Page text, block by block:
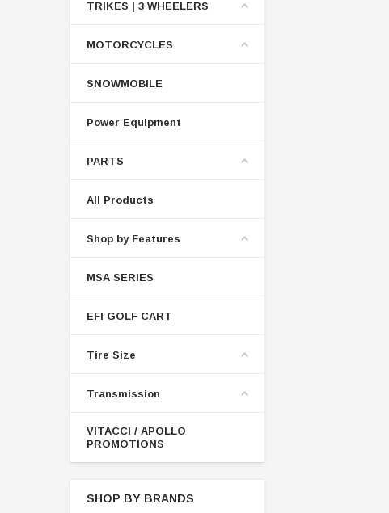
TRIKES | 3 WHEELERS
MOTORCYCLES
SNOWMOBILE
Power Equipment
PARTS
All Products
Shop by Features
MSA SERIES
EFI GOLF CART
Tire Size
Transmission
VITACCI / APOLLO
PROMOTIONS
SHOP BY BRANDS